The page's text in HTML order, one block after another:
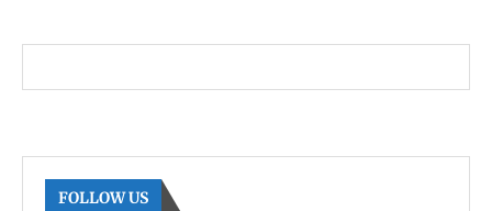
FOLLOW US